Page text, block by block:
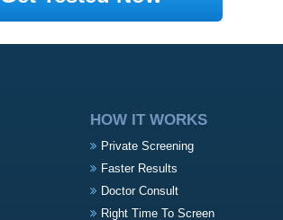
HOW IT WORKS
Private Screening
Faster Results
Doctor Consult
Right Time To Screen